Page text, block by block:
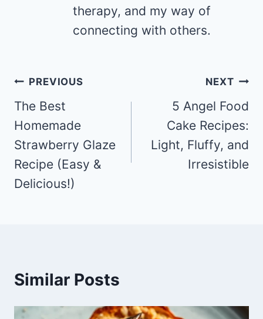
therapy, and my way of
connecting with others.
Post
navigation
PREVIOUS
The Best
Homemade
Strawberry Glaze
Recipe (Easy &
Delicious!)
NEXT
5 Angel Food
Cake Recipes:
Light, Fluffy, and
Irresistible
Similar Posts